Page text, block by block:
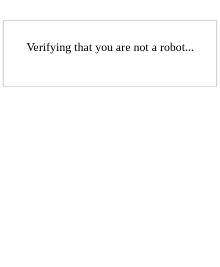
Verifying that you are not a robot...